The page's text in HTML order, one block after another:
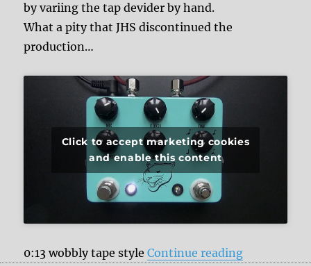
by variing the tap devider by hand.
What a pity that JHS discontinued the
production…
Click to accept marketing cookies
and enable this content
0:13 wobbly tape styleContinue reading“JHS